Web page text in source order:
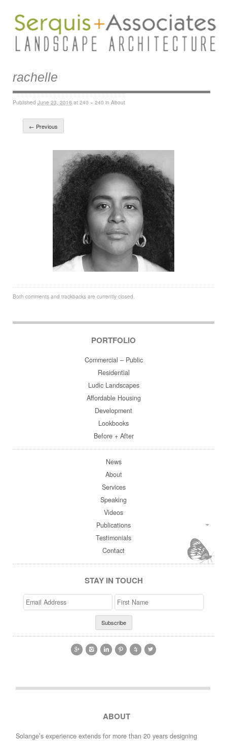
rachelle
Published June 23, 2016 at 240 × 240 in About
← Previous
Both comments and trackbacks are currently closed.
PORTFOLIO
Commercial – Public
Residential
Ludic Landscapes
Affordable Housing
Development
Lookbooks
Before + After
News
About
Services
Speaking
Videos
Publications
Testimonials
Contact
STAY IN TOUCH
Email
Address
>First
Name
     
ABOUT
Solange’s experience extends for more than 20 years designing